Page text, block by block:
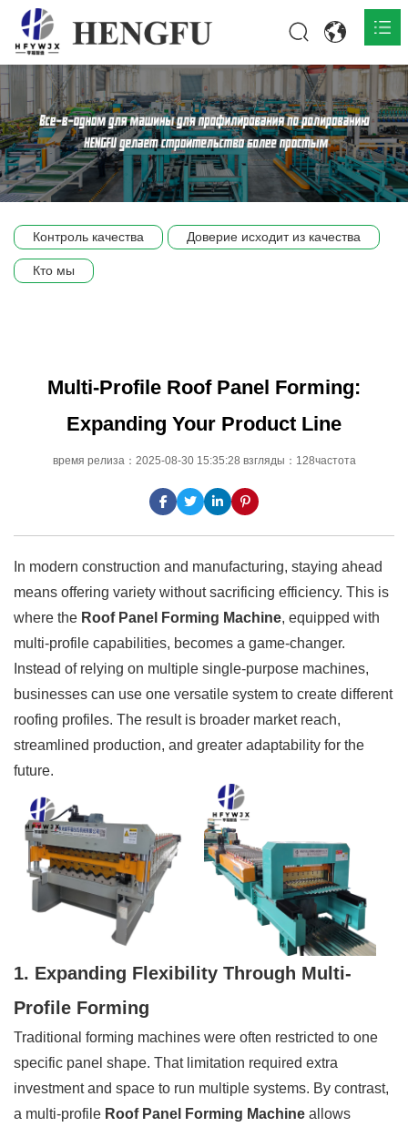
Главная
О нас 
Продукты 
Сцена компании
Контроль качества Доверие исходит из качества
Кто мы
Multi-Profile Roof Panel Forming:
Expanding Your Product Line
время релиза：2025-08-30 15:35:28 взгляды：128частота
In modern construction and manufacturing, staying ahead
means offering variety without sacrificing efficiency. This is
where the Roof Panel Forming Machine, equipped with
multi-profile capabilities, becomes a game-changer.
Instead of relying on multiple single-purpose machines,
businesses can use one versatile system to create different
roofing profiles. The result is broader market reach,
streamlined production, and greater adaptability for the
future.
1. Expanding Flexibility Through Multi-
Profile Forming
Traditional forming machines were often restricted to one
specific panel shape. That limitation required extra
investment and space to run multiple systems. By contrast,
a multi-profile Roof Panel Forming Machine allows